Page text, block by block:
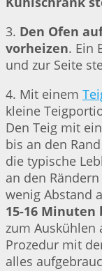
3. Den Ofen
vorheizen. Ein
und zur Seite
4. Mit einem
kleine
Den Teig mit
bis an den
die typische
an den
wenig Abstand
15-16 Minuten
zum Auskühlen
Prozedur mit
alles